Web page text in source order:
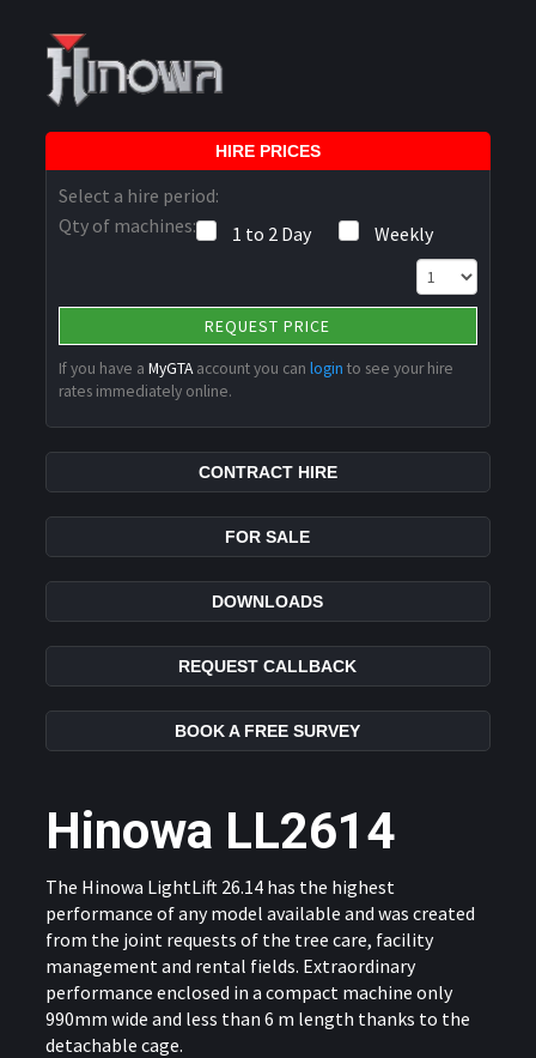
HIRE PRICES
Select a hire period:
1 to 2 Day
Weekly
Qty of machines:
REQUEST PRICE
If you have aMyGTAaccount you canlogin to see your hire
rates immediately online.
CONTRACT HIRE
FOR SALE
DOWNLOADS
REQUEST CALLBACK
BOOK A FREE SURVEY
Hinowa LL2614
The Hinowa LightLift 26.14 has the highest
performance of any model available and was created
from the joint requests of the tree care, facility
management and rental fields. Extraordinary
performance enclosed in a compact machine only
990mm wide and less than 6 m length thanks to the
detachable cage.